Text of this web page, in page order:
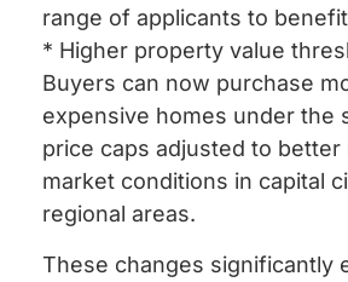
range of applicants to
* Higher property value
Buyers can now purchase
expensive homes under the
price caps adjusted to
market conditions in capital
regional areas.
These changes significantly